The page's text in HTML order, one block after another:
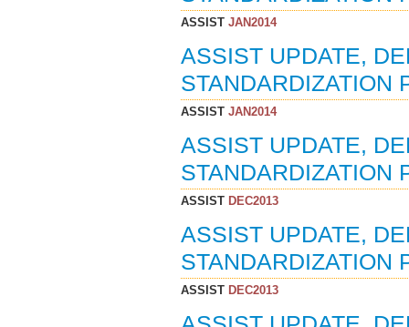
ASSISTJAN2014
ASSIST UPDATE,
STANDARDIZATION
ASSISTJAN2014
ASSIST UPDATE,
STANDARDIZATION
ASSISTDEC2013
ASSIST UPDATE,
STANDARDIZATION
ASSISTDEC2013